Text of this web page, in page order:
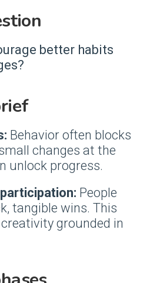
better habits
Behavior often blocks
changes at the
unlock progress.
People
tangible wins. This
grounded in